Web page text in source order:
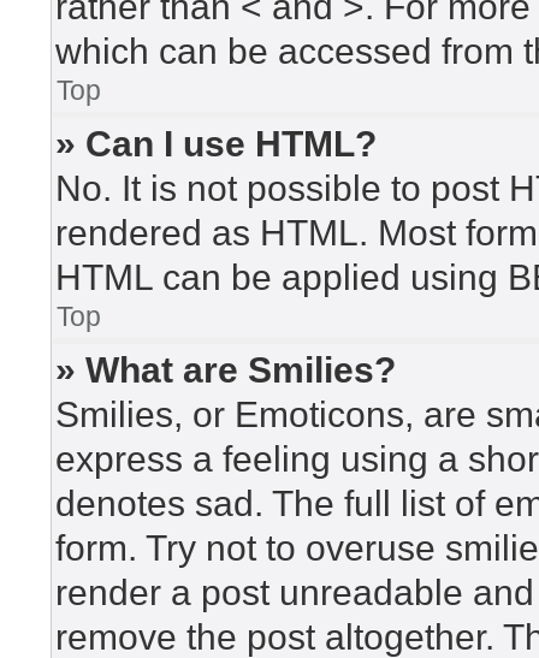
which can be accessed from
Top
» Can I use HTML?
No. It is not possible to post
rendered as HTML. Most
HTML can be applied using
Top
» What are Smilies?
Smilies, or Emoticons, are
express a feeling using a
denotes sad. The full list of
form. Try not to overuse
render a post unreadable
remove the post altogether.